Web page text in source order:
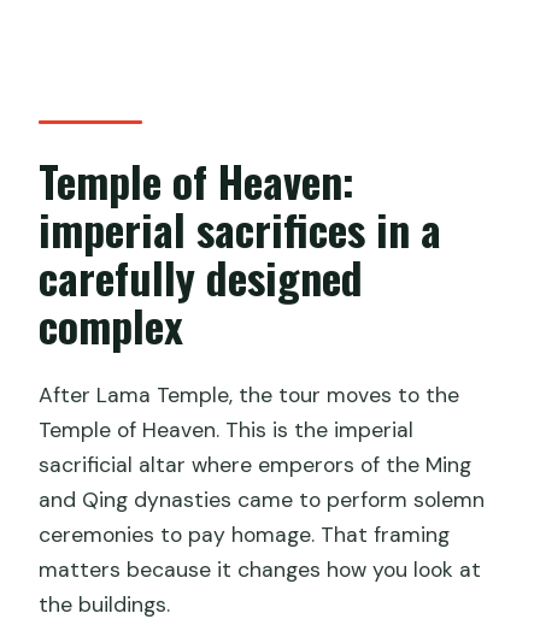
Temple of Heaven:
imperial sacrifices in a
carefully designed
complex
After Lama Temple, the tour moves to the
Temple of Heaven. This is the imperial
sacrificial altar where emperors of the Ming
and Qing dynasties came to perform solemn
ceremonies to pay homage. That framing
matters because it changes how you look at
the buildings.